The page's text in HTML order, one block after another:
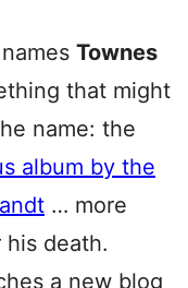
Townes
that might
name: the
album by the
… more
death.
a new blog